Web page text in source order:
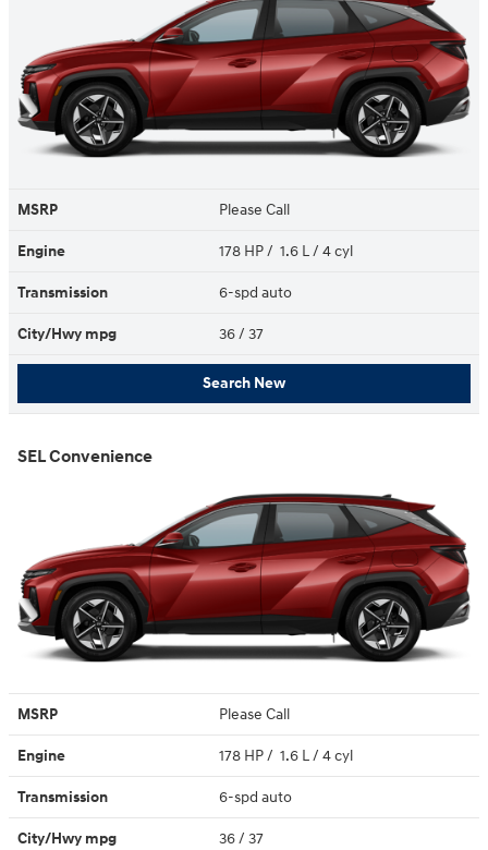
MSRP Please Call
Engine 178 HP / 1.6 L / 4 cyl
Transmission 6-spd auto
City/Hwy mpg 36/ 37
Search New
SEL Convenience
MSRP Please Call
Engine 178 HP / 1.6 L / 4 cyl
Transmission 6-spd auto
City/Hwy mpg 36/ 37